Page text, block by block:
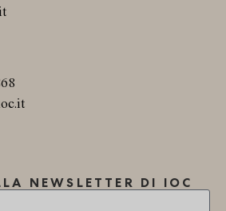
NEWSLETTER DI IOC